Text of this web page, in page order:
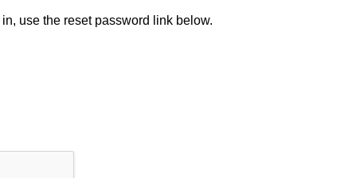
use the reset password link below.